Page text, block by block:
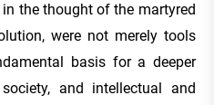
the thought of the martyred
were not merely tools
basis for a deeper
and intellectual and